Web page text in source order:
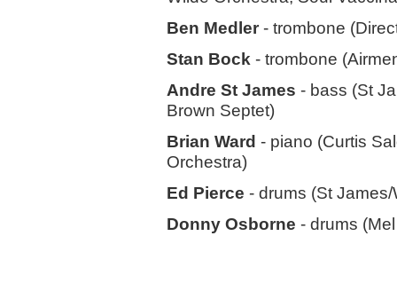
Ben Medler - trombone
Stan Bock - trombone
Andre St James - bass (St
Brown Septet)
Brian Ward - piano (Curtis
Orchestra)
Ed Pierce - drums (St
Donny Osborne - drums